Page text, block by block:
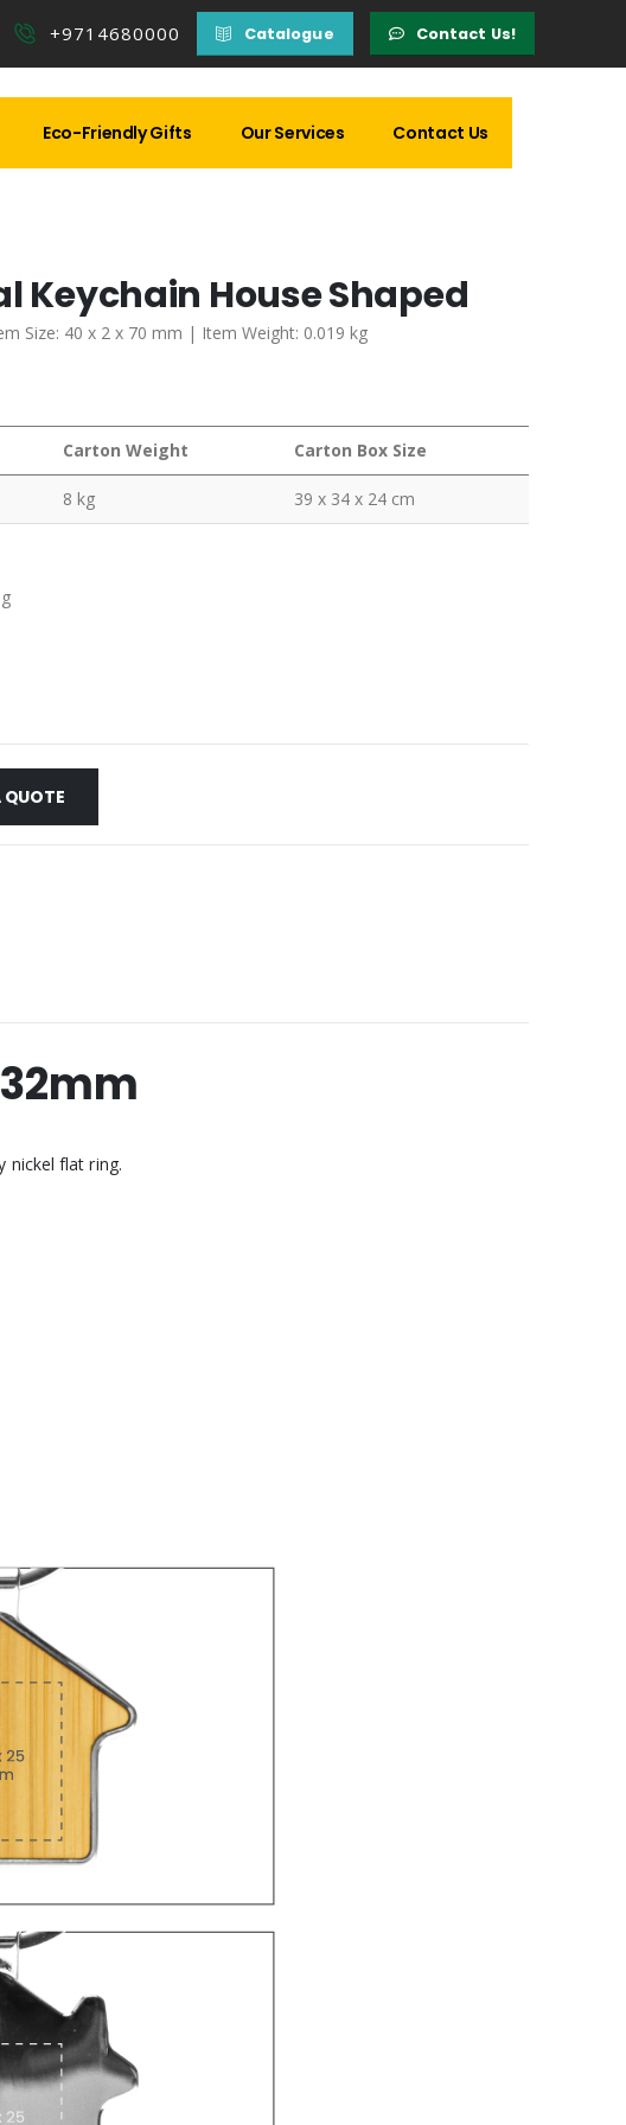
+9714680000 Catalogue Contact Us!
Eco-Friendly Gifts Our Services Contact Us
Keychain House Shaped
Size: 40 x 2 x 70 mm | Item Weight: 0.019 kg
Carton Weight Carton Box Size
8 kg 39 x 34 x 24 cm
QUOTE
nickel flat ring.